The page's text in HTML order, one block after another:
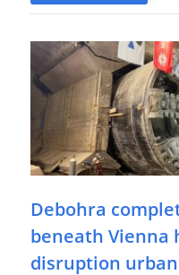
Debohra
beneath Vienna
disruption